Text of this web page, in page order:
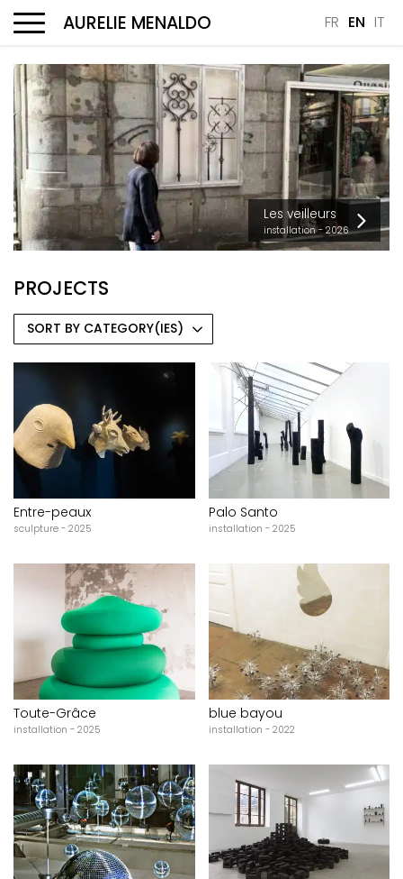
AURELIE MENALDO FR EN IT
Menu
Les veilleurs
installation - 2026
PROJECTS
SORT BY CATEGORY(IES)
Entre-peaux
sculpture - 2025
Palo Santo
installation - 2025
Toute-Grâce
installation - 2025
blue bayou
installation - 2022